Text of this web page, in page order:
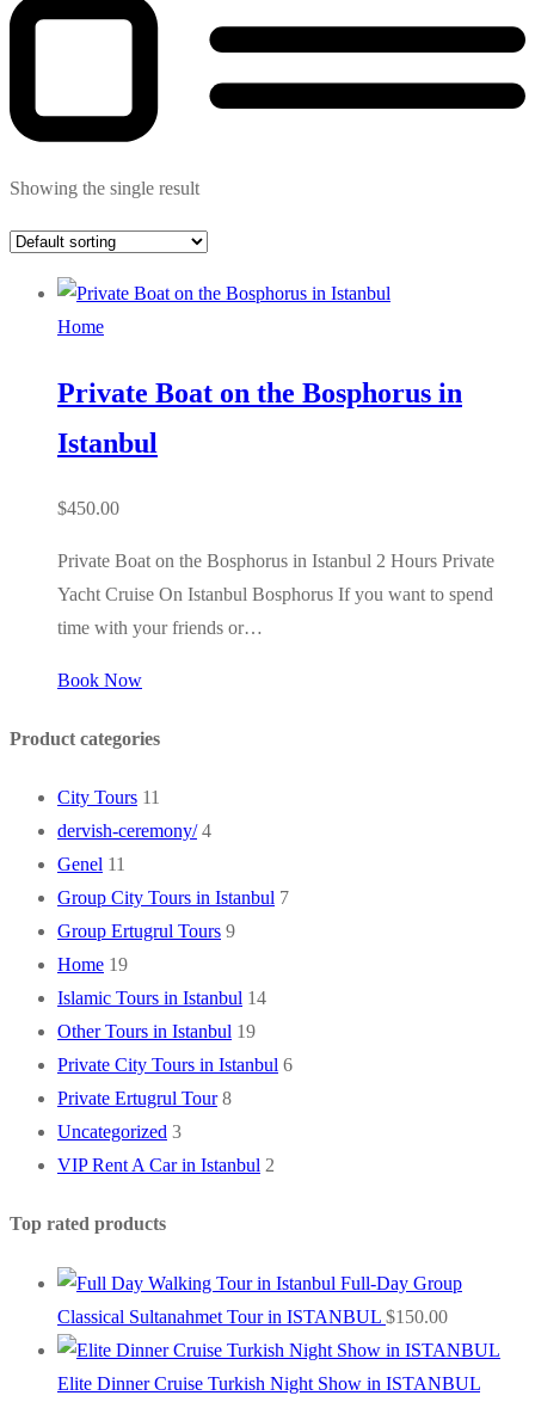
Showing the single result
Home
Private Boat on the Bosphorus in
Istanbul
$450.00
Private Boat on the Bosphorus in Istanbul 2 Hours Private
Yacht Cruise On Istanbul Bosphorus If you want to spend
time with your friends or…
Book Now
Product categories
City Tours 11
dervish-ceremony/ 4
Genel 11
Group City Tours in Istanbul 7
Group Ertugrul Tours 9
Home 19
Islamic Tours in Istanbul 14
Other Tours in Istanbul 19
Private City Tours in Istanbul 6
Private Ertugrul Tour 8
Uncategorized 3
VIP Rent A Car in Istanbul 2
Top rated products
Full-Day Group
Classical Sultanahmet Tour in ISTANBUL $150.00
Elite Dinner Cruise Turkish Night Show in ISTANBUL